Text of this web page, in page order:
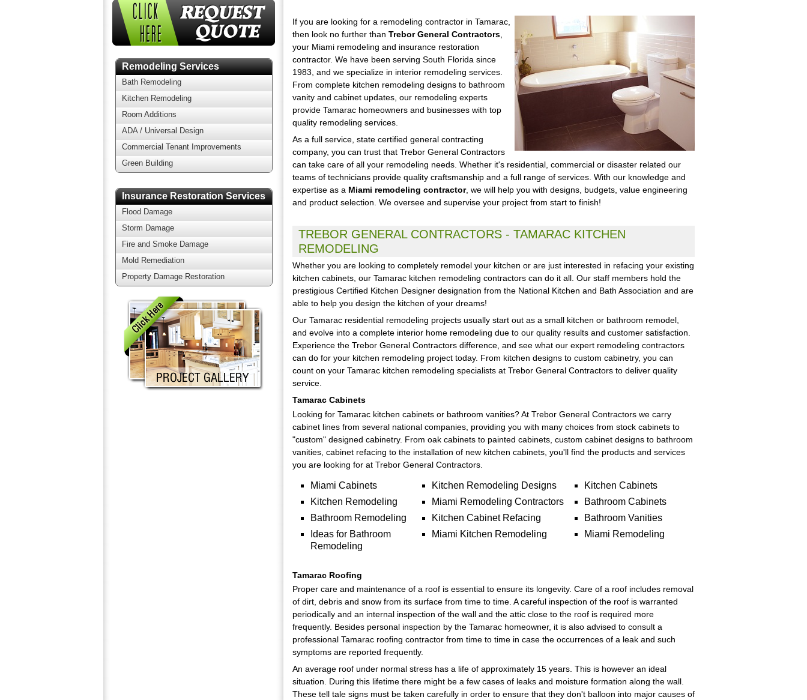
Remodeling Services
Bath Remodeling
Kitchen Remodeling
Room Additions
ADA / Universal Design
Commercial Tenant Improvements
Green Building
Insurance Restoration Services
Flood Damage
Storm Damage
Fire and Smoke Damage
Mold Remediation
Property Damage Restoration
If you are looking for a remodeling contractor in Tamarac,
then look no further than Trebor General Contractors
your Miami remodeling and insurance restoration
contractor. We have been serving South Florida since
1983, and we specialize in interior remodeling services.
From complete kitchen remodeling designs to bathroom
vanity and cabinet updates, our remodeling experts
provide Tamarac homeowners and businesses with top
quality remodeling services.
As a full service, state certified general contracting
company, you can trust that Trebor General Contractors
can take care of all your remodeling needs. Whether it's residential, commercial or disaster related our
teams of technicians provide quality craftsmanship and a full range of services. With our knowledge and
expertise as a Miami remodeling contractor, we will help you with designs, budgets, value engineering
and product selection. We oversee and supervise your project from start to finish!
TREBOR GENERAL CONTRACTORS - TAMARAC KITCHEN
REMODELING
Whether you are looking to completely remodel your kitchen or are just interested in refacing your existing
kitchen cabinets, our Tamarac kitchen remodeling contractors can do it all. Our staff members hold the
prestigious Certified Kitchen Designer designation from the National Kitchen and Bath Association and are
able to help you design the kitchen of your dreams!
Our Tamarac residential remodeling projects usually start out as a small kitchen or bathroom remodel,
and evolve into a complete interior home remodeling due to our quality results and customer satisfaction.
Experience the Trebor General Contractors difference, and see what our expert remodeling contractors
can do for your kitchen remodeling project today. From kitchen designs to custom cabinetry, you can
count on your Tamarac kitchen remodeling specialists at Trebor General Contractors to deliver quality
service.
Tamarac Cabinets
Looking for Tamarac kitchen cabinets or bathroom vanities? At Trebor General Contractors we carry
cabinet lines from several national companies, providing you with many choices from stock cabinets to
"custom" designed cabinetry. From oak cabinets to painted cabinets, custom cabinet designs to bathroom
vanities, cabinet refacing to the installation of new kitchen cabinets, you'll find the products and services
you are looking for at Trebor General Contractors.
Miami Cabinets
Kitchen Remodeling
Bathroom Remodeling
Ideas for Bathroom
Remodeling
Kitchen Remodeling Designs
Miami Remodeling Contractors
Kitchen Cabinet Refacing
Miami Kitchen Remodeling
Kitchen Cabinets
Bathroom Cabinets
Bathroom Vanities
Miami Remodeling
Tamarac Roofing
Proper care and maintenance of a roof is essential to ensure its longevity. Care of a roof includes removal
of dirt, debris and snow from its surface from time to time. A careful inspection of the roof is warranted
periodically and an internal inspection of the wall and the attic close to the roof is required more
frequently. Besides personal inspection by the Tamarac homeowner, it is also advised to consult a
professional Tamarac roofing contractor from time to time in case the occurrences of a leak and such
symptoms are reported frequently.
An average roof under normal stress has a life of approximately 15 years. This is however an ideal
situation. During this lifetime there might be a few cases of leaks and moisture formation along the wall.
These tell tale signs must be taken carefully in order to ensure that they don't balloon into major causes of